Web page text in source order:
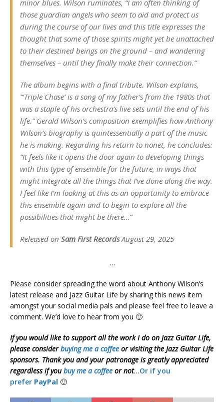
minor blues. Wilson ruminates, “I am often thinking of
those guardian angels who seem to aid and protect us
during the course of our lives and this title expresses the
thought that some of those spirits might yet be unattached
to their destined beings on the ground – and wandering
themselves – until they finally make their connection.”
The album begins with a final tribute. Wilson explains,
“‘Triple Chase’ is a song of my father’s from the 1980s that
was a staple of his orchestra’s live sets until the end of his
life.” Gerald Wilson’s composition exemplifies how Anthony
Wilson’s biography is quintessentially a part of the music
he is making. Regarding his return to nonet, he concludes:
“It feels like it opens the door again to developing things
with this type of ensemble for the future, in ways that
might integrate all the things that I’ve done along the way.
I feel like I’m looking at this as an opportunity to embrace
this ensemble again and to begin to explore all the
possibilities that might be there…”
Released on Sam First RecordsAugust 29, 2025
…
Please consider spreading the word about Anthony Wilson’s
latest release and Jazz Guitar Life by sharing this news item
amongst your social media pals and please feel free to leave a
comment. We’d love to hear from you 🙂
If you would like to support all the work I do on Jazz Guitar Life,
please considerbuying me a coffee or visiting the Jazz Guitar Life
sponsors. Thank you and your patronage is greatly appreciated
regardless if youbuy me a coffee or not…Or if you
prefer PayPal 🙂